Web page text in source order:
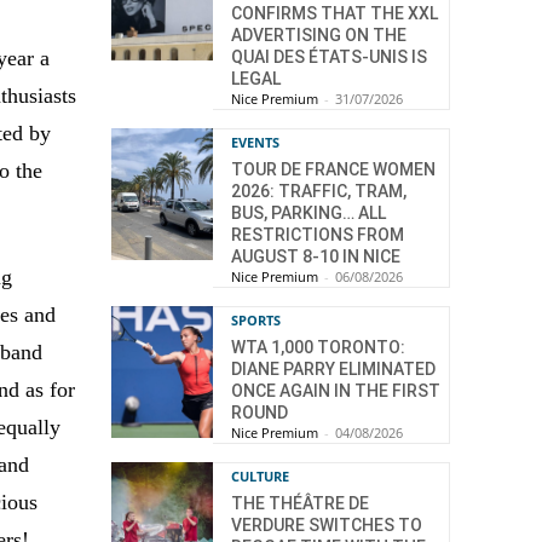
a
by
the
and
as for
CONFIRMS THAT THE XXL
ADVERTISING ON THE
QUAI DES ÉTATS-UNIS IS
LEGAL
Nice Premium - 31/07/2026
EVENTS
TOUR DE FRANCE WOMEN
2026: TRAFFIC, TRAM,
BUS, PARKING… ALL
RESTRICTIONS FROM
AUGUST 8-10 IN NICE
Nice Premium - 06/08/2026
SPORTS
WTA 1,000 TORONTO:
DIANE PARRY ELIMINATED
ONCE AGAIN IN THE FIRST
ROUND
Nice Premium - 04/08/2026
CULTURE
THE THÉÂTRE DE
VERDURE SWITCHES TO